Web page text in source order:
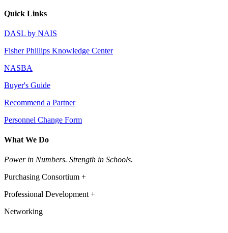
Quick Links
DASL by NAIS
Fisher Phillips Knowledge Center
NASBA
Buyer's Guide
Recommend a Partner
Personnel Change Form
What We Do
Power in Numbers. Strength in Schools.
Purchasing Consortium +
Professional Development +
Networking